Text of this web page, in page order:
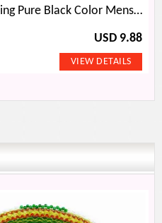
Amazing Looking Pure Black Color Mens Wallet
USD 9.88